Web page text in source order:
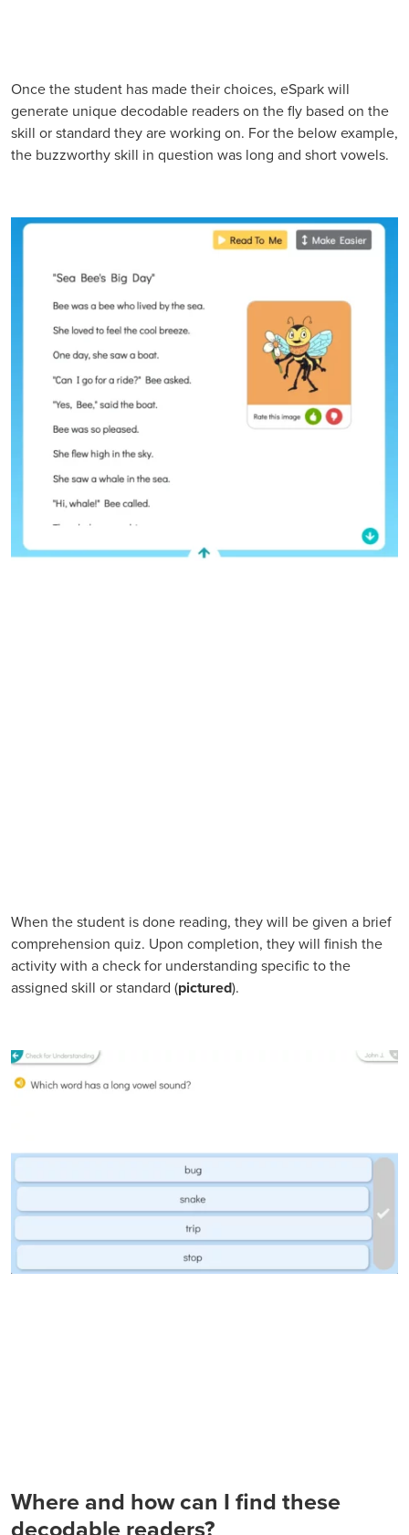
Once the student has made their choices, eSpark will
generate unique decodable readers on the fly based on the
skill or standard they are working on. For the below example,
the buzzworthy skill in question was long and short vowels.
When the student is done reading, they will be given a brief
comprehension quiz. Upon completion, they will finish the
activity with a check for understanding specific to the
assigned skill or standard (pictured).
Where and how can I find these